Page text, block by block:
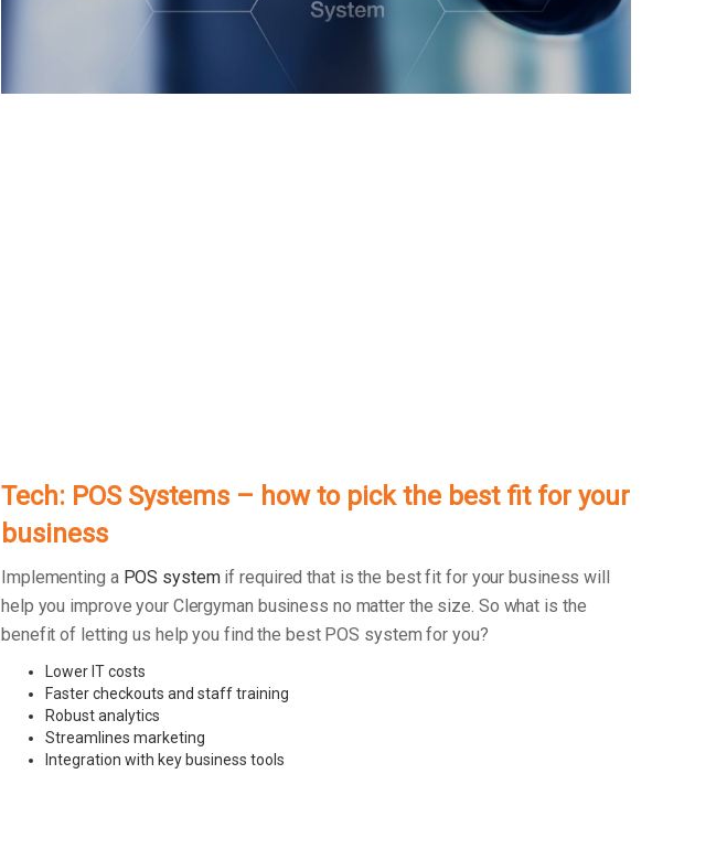
Tech: POS Systems – how to pick the best fit for your
business
Implementing a POS systemif required that is the best fit for your business will
help you improve your Clergyman business no matter the size. So what is the
benefit of letting us help you find the best POS system for you?
Lower IT costs
Faster checkouts and staff training
Robust analytics
Streamlines marketing
Integration with key business tools